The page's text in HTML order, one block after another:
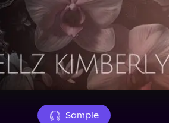
Sample